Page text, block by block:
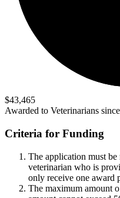
$43,465
Awarded to Veterinarians
Criteria for Funding
The application must
veterinarian who is
only receive one award
The maximum amount